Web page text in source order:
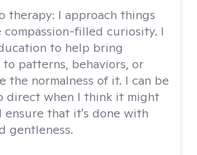
therapy: I approach things
filled curiosity. I
to help bring
patterns, behaviors, or
the normalness of it. I can be
direct when I think it might
ensure that it's done with
gentleness.